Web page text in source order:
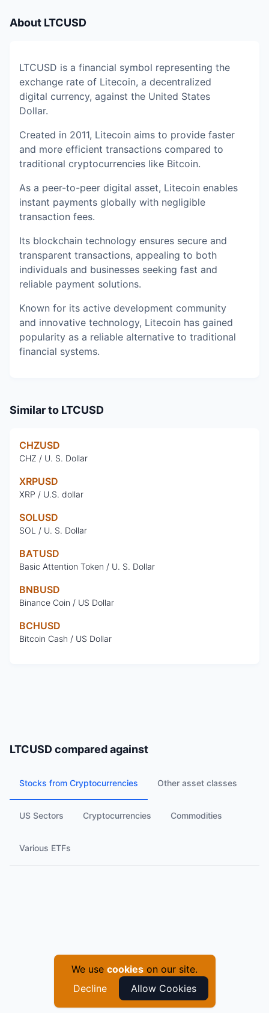
About LTCUSD
LTCUSD is a financial symbol representing the
exchange rate of Litecoin, a decentralized
digital currency, against the United States
Dollar.
Created in 2011, Litecoin aims to provide faster
and more efficient transactions compared to
traditional cryptocurrencies like Bitcoin.
As a peer-to-peer digital asset, Litecoin enables
instant payments globally with negligible
transaction fees.
Its blockchain technology ensures secure and
transparent transactions, appealing to both
individuals and businesses seeking fast and
reliable payment solutions.
Known for its active development community
and innovative technology, Litecoin has gained
popularity as a reliable alternative to traditional
financial systems.
Similar to LTCUSD
CHZUSD
CHZ / U. S. Dollar
XRPUSD
XRP / U.S. dollar
SOLUSD
SOL / U. S. Dollar
BATUSD
Basic Attention Token / U. S. Dollar
BNBUSD
Binance Coin / US Dollar
BCHUSD
Bitcoin Cash / US Dollar
LTCUSDcompared against
Stocks from Cryptocurrencies Other asset classes
US Sectors Cryptocurrencies Commodities
Various ETFs
We use cookies on our site.
Decline
Allow Cookies